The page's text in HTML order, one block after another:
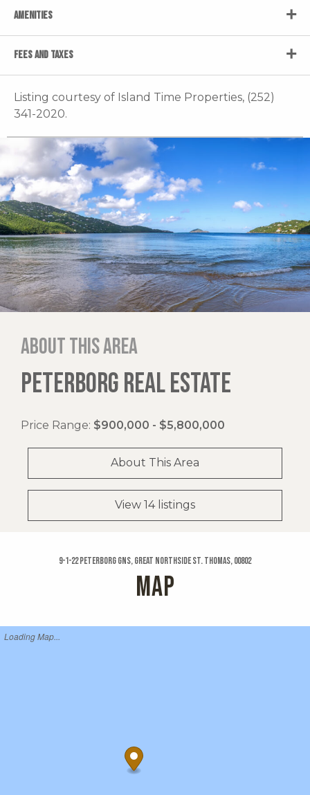
AMENITIES
FEES AND TAXES
Listing courtesy of Island Time Properties, (252)
341-2020.
About this area
PETERBORG REAL ESTATE
Price Range: $900,000 - $5,800,000
About This Area
View 14 listings
9-1-22 Peterborg Gns, Great Northside St. Thomas, 00802
MAP
Loading Map...